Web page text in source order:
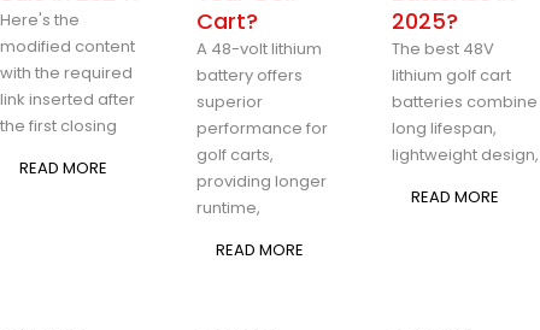
Here's the
modified content
with the required
link inserted after
the first closing
READ MORE
Cart?
A 48-volt lithium
battery offers
superior
performance for
golf carts,
providing longer
runtime,
READ MORE
2025?
The best 48V
lithium golf cart
batteries combine
long lifespan,
lightweight design,
READ MORE